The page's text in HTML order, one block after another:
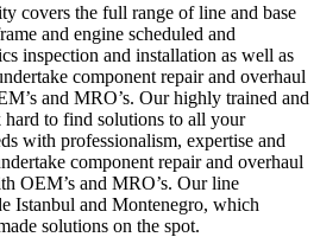
covers the full range of line and base
and engine scheduled and
inspection and installation as well as
component repair and overhaul
and MRO’s. Our highly trained and
to find solutions to all your
with professionalism, expertise and
component repair and overhaul
OEM’s and MRO’s. Our line
Istanbul and Montenegro, which
solutions on the spot.